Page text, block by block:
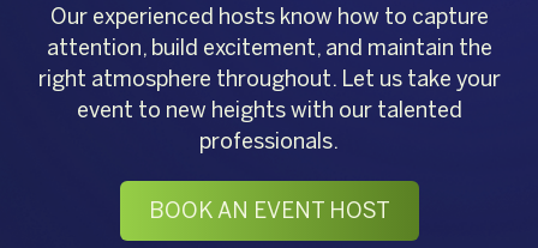
Our experienced hosts know how to capture
attention, build excitement, and maintain the
right atmosphere throughout. Let us take your
event to new heights with our talented
professionals.
BOOK AN EVENT HOST